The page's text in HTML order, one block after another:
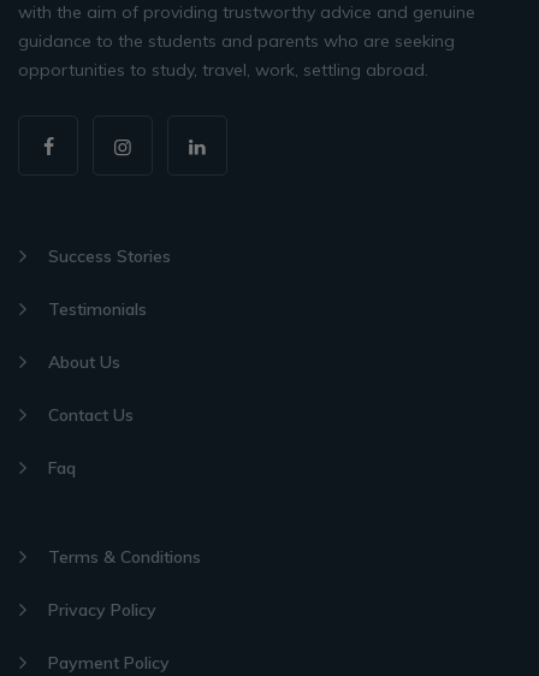
with the aim of providing trustworthy advice and genuine
guidance to the students and parents who are seeking
opportunities to study, travel, work, settling abroad.
Success Stories
Testimonials
About Us
Contact Us
Faq
Terms & Conditions
Privacy Policy
Payment Policy